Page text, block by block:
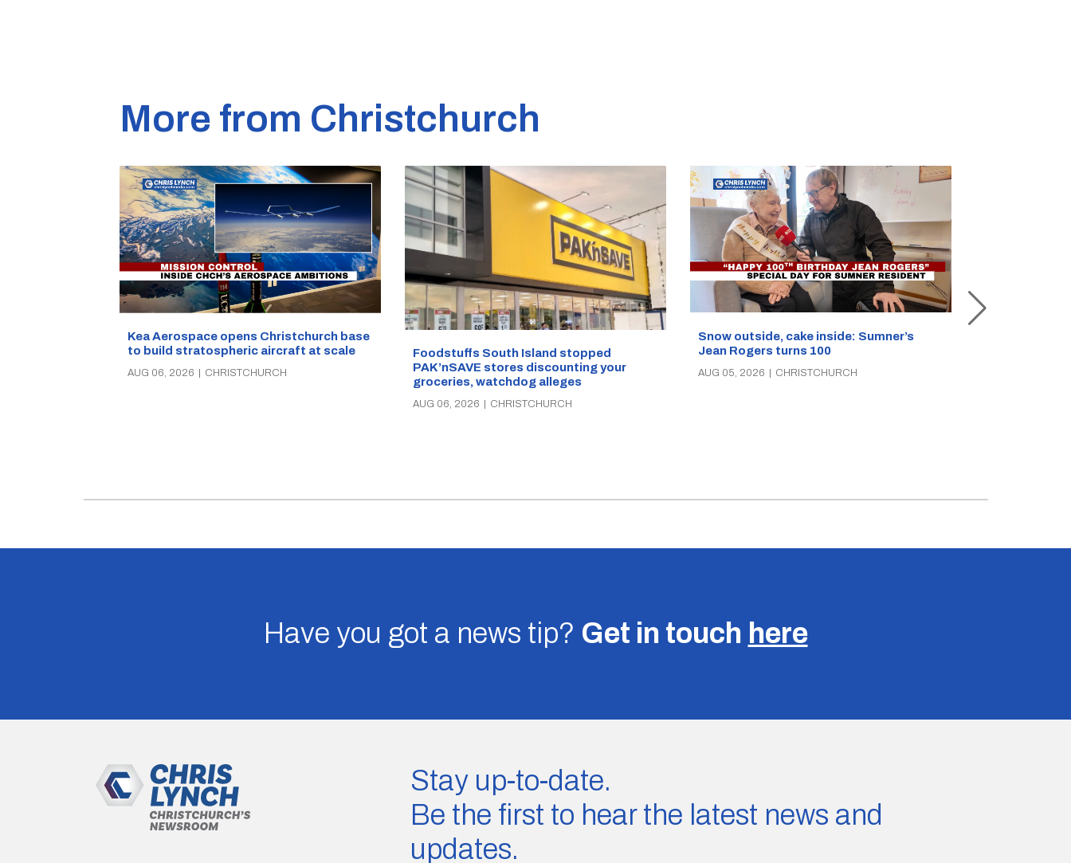
More from Christchurch
Kea Aerospace opens Christchurch base
to build stratospheric aircraft at scale
AUG 06, 2026 | CHRISTCHURCH
Foodstuffs South Island stopped
PAK’nSAVE stores discounting your
groceries, watchdog alleges
AUG 06, 2026 | CHRISTCHURCH
Snow outside, cake inside: Sumner’s
Jean Rogers turns 100
AUG 05, 2026 | CHRISTCHURCH
Have you got a news tip? Get in touch here
Stay up-to-date.
Be the first to hear the latest news and
updates.